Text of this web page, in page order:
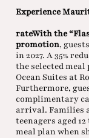
Experience
rateWith the
promotion,
in 2027. A 35%
the selected
Ocean Suites at
Furthermore,
complimentary
arrival. Families
teenagers aged
meal plan when